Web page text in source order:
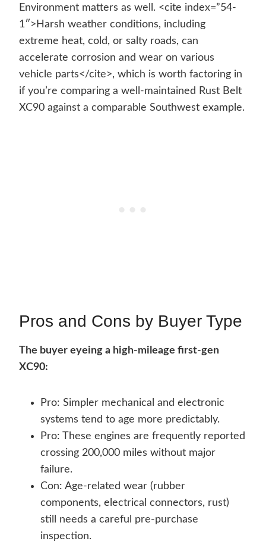
Environment matters as well. <cite index=”54-
1″>Harsh weather conditions, including
extreme heat, cold, or salty roads, can
accelerate corrosion and wear on various
vehicle parts</cite>, which is worth factoring in
if you’re comparing a well-maintained Rust Belt
XC90 against a comparable Southwest example.
Pros and Cons by Buyer Type
The buyer eyeing a high-mileage first-gen
XC90:
Pro: Simpler mechanical and electronic
systems tend to age more predictably.
Pro: These engines are frequently reported
crossing 200,000 miles without major
failure.
Con: Age-related wear (rubber
components, electrical connectors, rust)
still needs a careful pre-purchase
inspection.